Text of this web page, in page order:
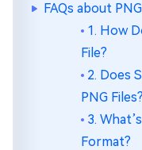
FAQs about
1. How
File?
2. Does
PNG Files?
3.
Format?